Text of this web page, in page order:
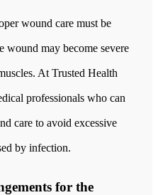
wound care must be
wound may become severe
At Trusted Health
professionals who can
care to avoid excessive
by infection.
for the